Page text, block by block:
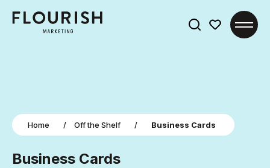
Home / Off the Shelf / Business Cards
Business Cards